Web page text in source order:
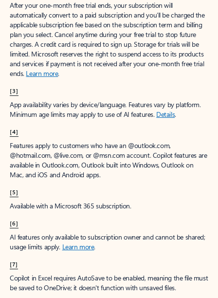
After your one-month free trial ends, your subscription will
automatically convert to a paid subscription and you’ll be charged the
applicable subscription fee based on the subscription term and billing
plan you select. Cancel anytime during your free trial to stop future
charges. A credit card is required to sign up. Storage for trials will be
limited. Microsoft reserves the right to suspend access to its products
and services if payment is not received after your one-month free trial
ends. Learn more.
[3]
App availability varies by device/language. Features vary by platform.
Minimum age limits may apply to use of AI features. Details.
[4]
Features apply to customers who have an @outlook.com,
@hotmail.com, @live.com, or @msn.com account. Copilot features are
available in Outlook.com, Outlook built into Windows, Outlook on
Mac, and iOS and Android apps.
[5]
Available with a Microsoft 365 subscription.
[6]
AI features only available to subscription owner and cannot be shared;
usage limits apply. Learn more.
[7]
Copilot in Excel requires AutoSave to be enabled, meaning the file must
be saved to OneDrive; it doesn't function with unsaved files.